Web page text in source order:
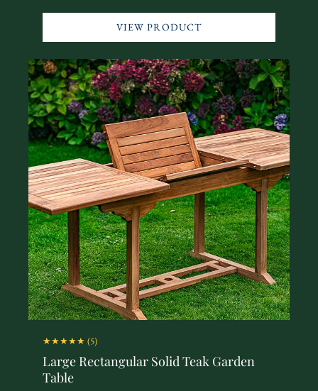
VIEW PRODUCT
★★★★★ (5)
Large Rectangular Solid Teak Garden
Table